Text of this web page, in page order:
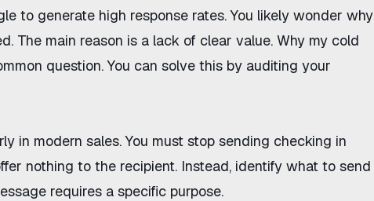
to generate high response rates. You likely wonder why
. The main reason is a lack of clear value. Why my cold
question. You can solve this by auditing your
in modern sales. You must stop sending checking in
nothing to the recipient. Instead, identify what to send
requires a specific purpose.